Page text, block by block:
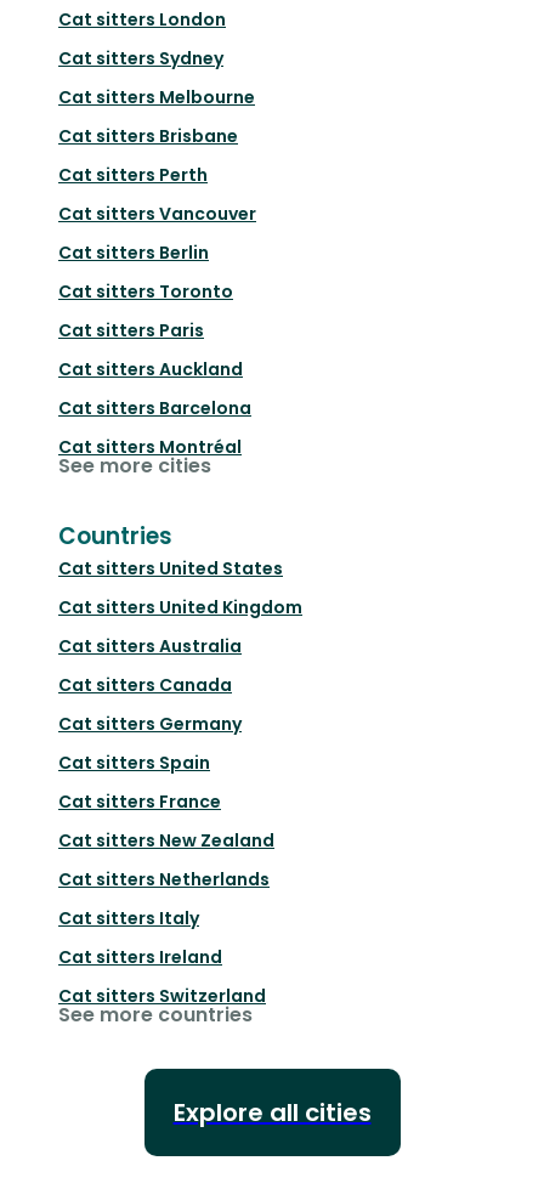
Cat sitters London
Cat sitters Sydney
Cat sitters Melbourne
Cat sitters Brisbane
Cat sitters Perth
Cat sitters Vancouver
Cat sitters Berlin
Cat sitters Toronto
Cat sitters Paris
Cat sitters Auckland
Cat sitters Barcelona
Cat sitters Montréal
See more cities
Countries
Cat sitters United States
Cat sitters United Kingdom
Cat sitters Australia
Cat sitters Canada
Cat sitters Germany
Cat sitters Spain
Cat sitters France
Cat sitters New Zealand
Cat sitters Netherlands
Cat sitters Italy
Cat sitters Ireland
Cat sitters Switzerland
See more countries
Explore all cities